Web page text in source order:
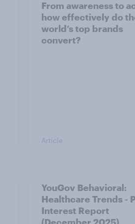
From awareness to
how effectively do
world’s top brands
convert?
Article
YouGov Behavioral:
Healthcare Trends -
Interest Report